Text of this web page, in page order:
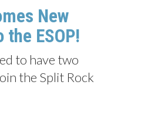
New
ESOP!
to have two
the Split Rock